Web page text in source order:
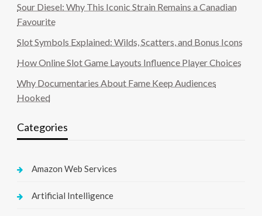
Sour Diesel: Why This Iconic Strain Remains a Canadian
Favourite
Slot Symbols Explained: Wilds, Scatters, and Bonus Icons
How Online Slot Game Layouts Influence Player Choices
Why Documentaries About Fame Keep Audiences
Hooked
Categories
Amazon Web Services
Artificial Intelligence